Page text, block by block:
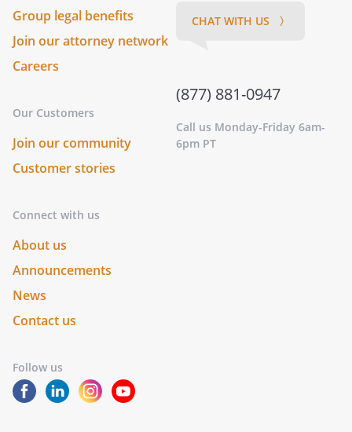
Group legal benefits
Join our attorney network
Careers
Our Customers
Join our community
Customer stories
Connect with us
About us
Announcements
News
Contact us
Follow us
CHAT WITH US 〉
(877) 881-0947
Call us Monday-Friday 6am-
6pm PT